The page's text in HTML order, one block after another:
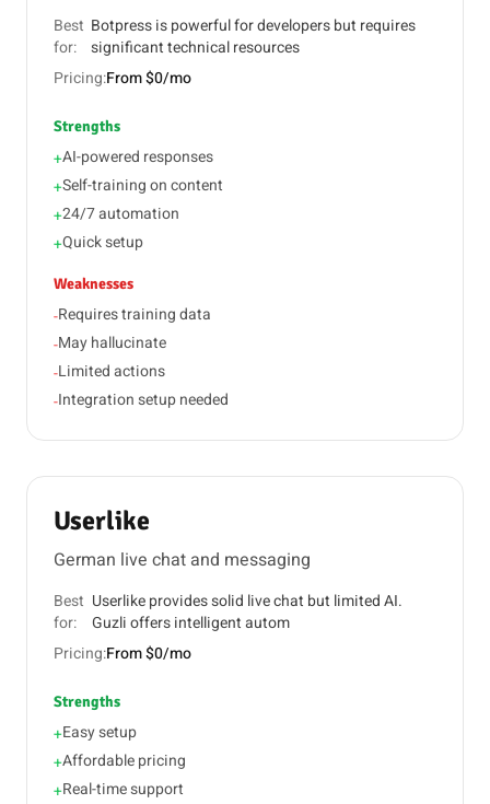
Best
for:
Botpress is powerful for developers but requires
significant technical resources
Pricing:From $0/mo
Strengths
+AI-powered responses
+Self-training on content
+24/7 automation
+Quick setup
Weaknesses
-Requires training data
-May hallucinate
-Limited actions
-Integration setup needed
Userlike
German live chat and messaging
Best
for:
Userlike provides solid live chat but limited AI.
Guzli offers intelligent autom
Pricing:From $0/mo
Strengths
+Easy setup
+Affordable pricing
+Real-time support